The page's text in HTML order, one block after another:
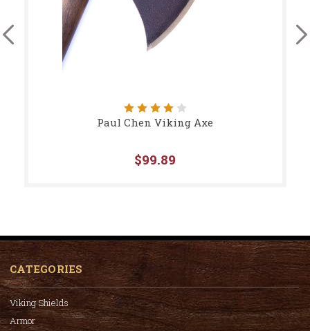
Paul Chen Viking Axe
$99.89
CATEGORIES
Viking Shields
Armor